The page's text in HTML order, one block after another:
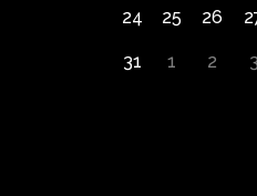
24 25 26
31 1 2 3